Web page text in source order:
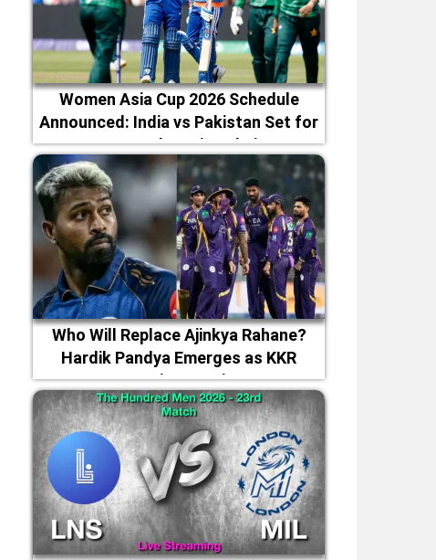
Women Asia Cup 2026 Schedule
Announced: India vs Pakistan Set for
September 5 in Dubai
Who Will Replace Ajinkya Rahane?
Hardik Pandya Emerges as KKR
Captaincy Option